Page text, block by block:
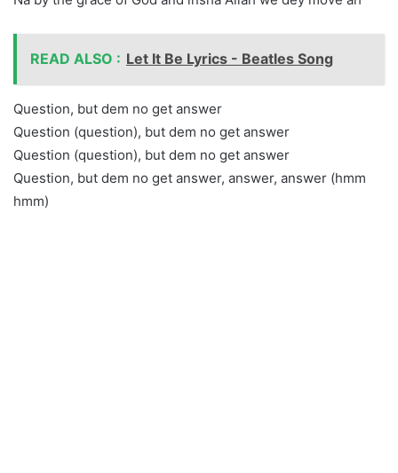
READ ALSO : Let It Be Lyrics - Beatles Song
Question, but dem no get answer
Question (question), but dem no get answer
Question (question), but dem no get answer
Question, but dem no get answer, answer, answer (hmm
hmm)